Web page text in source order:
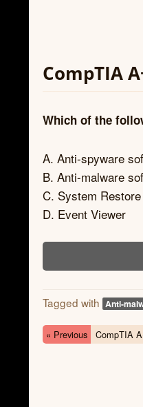
CompTIA
Which of the
A. Anti-spyware
B. Anti-malware
C. System Restore
D. Event Viewer
Tagged with Anti-
« Previous CompTIA